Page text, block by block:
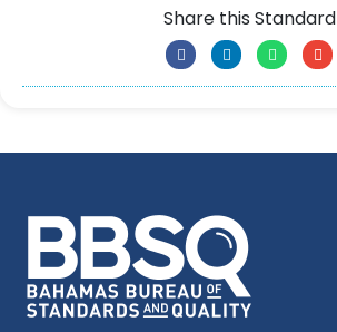
Share this Standard